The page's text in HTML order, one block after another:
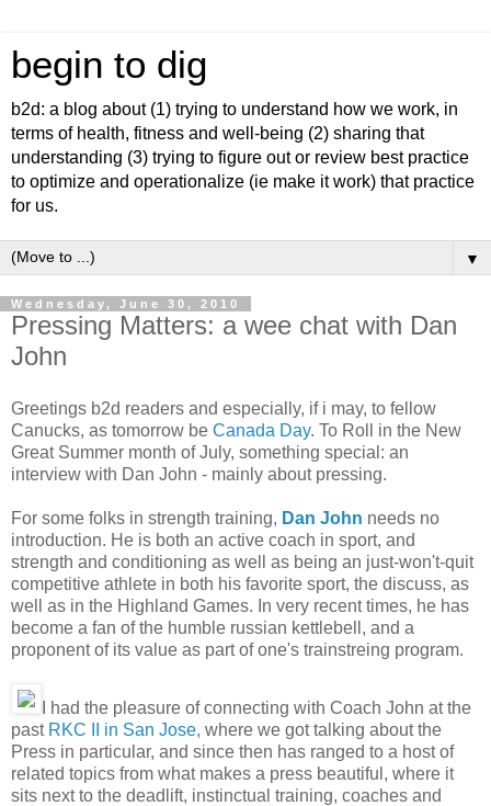
begin to dig
b2d: a blog about (1) trying to understand how we work, in
terms of health, fitness and well-being (2) sharing that
understanding (3) trying to figure out or review best practice
to optimize and operationalize (ie make it work) that practice
for us.
▼
Wednesday, June 30, 2010
Pressing Matters: a wee chat with Dan
John
Greetings b2d readers and especially, if i may, to fellow
Canucks, as tomorrow be Canada Day. To Roll in the New
Great Summer month of July, something special: an
interview with Dan John - mainly about pressing.
For some folks in strength training, Dan John needs no
introduction. He is both an active coach in sport, and
strength and conditioning as well as being an just-won't-quit
competitive athlete in both his favorite sport, the discuss, as
well as in the Highland Games. In very recent times, he has
become a fan of the humble russian kettlebell, and a
proponent of its value as part of one's trainstreing program.
I had the pleasure of connecting with Coach John at the
past RKC II in San Jose, where we got talking about the
Press in particular, and since then has ranged to a host of
related topics from what makes a press beautiful, where it
sits next to the deadlift, instinctual training, coaches and